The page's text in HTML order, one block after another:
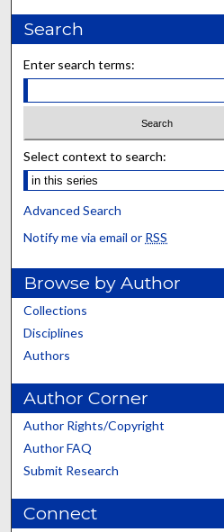
Search
Enter search terms:
Select context to search:
Advanced Search
Notify me via email or RSS
Browse by Author
Collections
Disciplines
Authors
Author Corner
Author Rights/Copyright
Author FAQ
Submit Research
Connect